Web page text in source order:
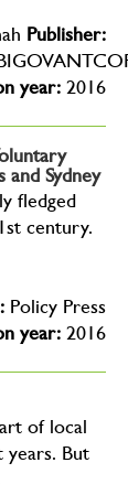
Publisher:
year: 2016
and Sydney
fledged
century.
Policy Press
year: 2016
of local
years. But